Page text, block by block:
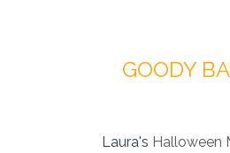
GOODY
Laura's Halloween